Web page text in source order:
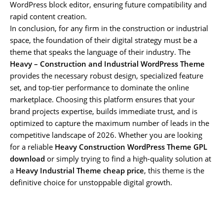
WordPress block editor, ensuring future compatibility and
rapid content creation.
In conclusion, for any firm in the construction or industrial
space, the foundation of their digital strategy must be a
theme that speaks the language of their industry. The
Heavy – Construction and Industrial WordPress Theme
provides the necessary robust design, specialized feature
set, and top-tier performance to dominate the online
marketplace. Choosing this platform ensures that your
brand projects expertise, builds immediate trust, and is
optimized to capture the maximum number of leads in the
competitive landscape of 2026. Whether you are looking
for a reliable Heavy Construction WordPress Theme GPL
download or simply trying to find a high-quality solution at
a Heavy Industrial Theme cheap price, this theme is the
definitive choice for unstoppable digital growth.